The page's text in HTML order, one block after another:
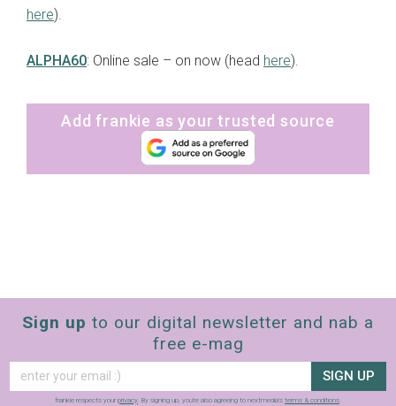
here).
ALPHA60: Online sale – on now (head here).
Add frankie as your trusted source
Sign up to our digital newsletter and nab a
free e-mag
SIGN UP
frankie respects your privacy. By signing up, you’re also agreeing to nextmedia’s terms & conditions.